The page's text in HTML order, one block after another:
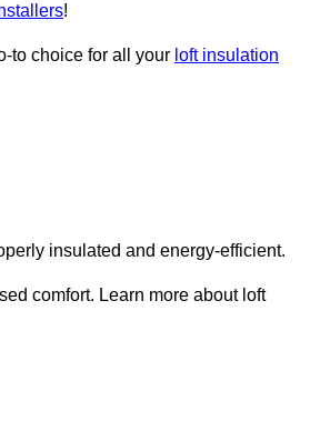
!
to choice for all your loft insulation
insulated and energy-efficient.
comfort. Learn more about loft